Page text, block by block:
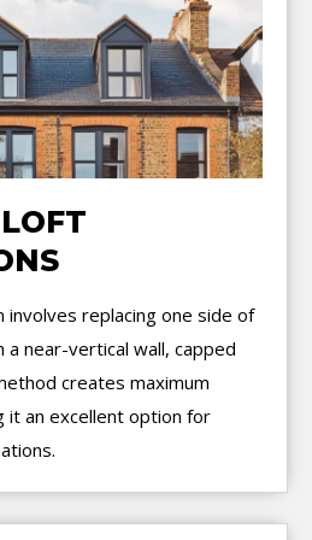
involves replacing one side of
near-vertical wall, capped
creates maximum
it an excellent option for